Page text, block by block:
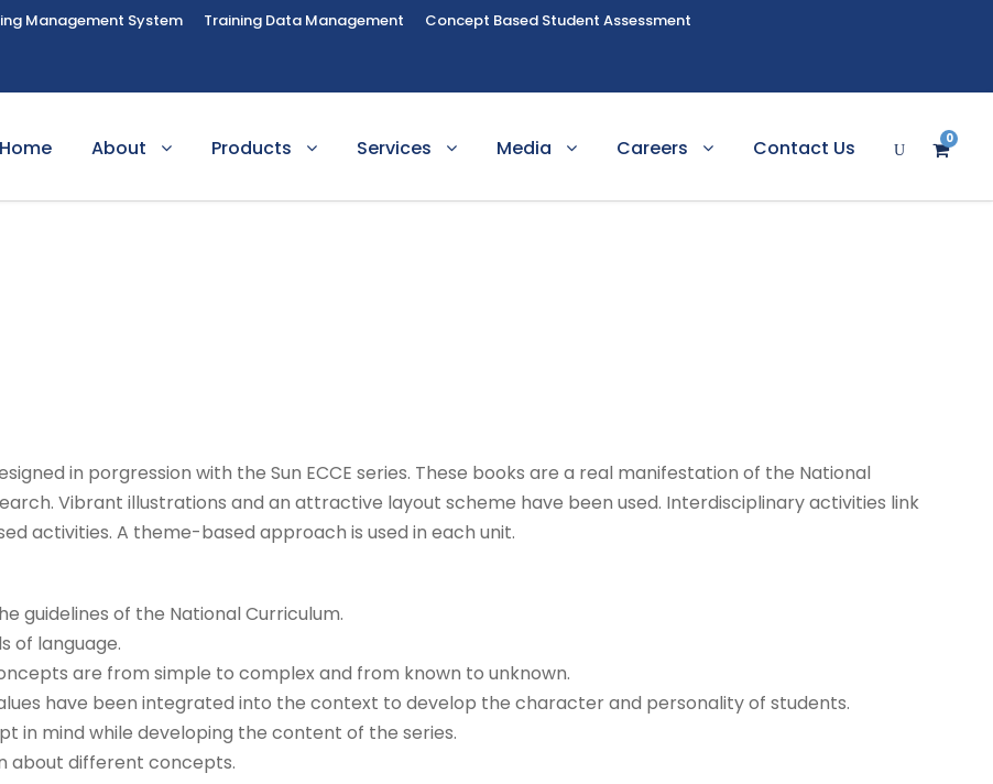
Management System Training Data Management
Concept Based Student Assessment
Home About Products Services Media Careers Contact Us 0
in porgression with the Sun ECCE series. These books are a real manifestation of the National
Vibrant illustrations and an attractive layout scheme have been used. Interdisciplinary activities link
activities. A theme-based approach is used in each unit.
guidelines of the National Curriculum.
of language.
are from simple to complex and from known to unknown.
have been integrated into the context to develop the character and personality of students.
mind while developing the content of the series.
about different concepts.